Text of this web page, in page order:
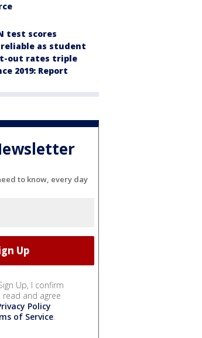
test scores
as student
out rates triple
2019: Report
to know, every day
Up, I confirm
read and agree
Policy
of Service.